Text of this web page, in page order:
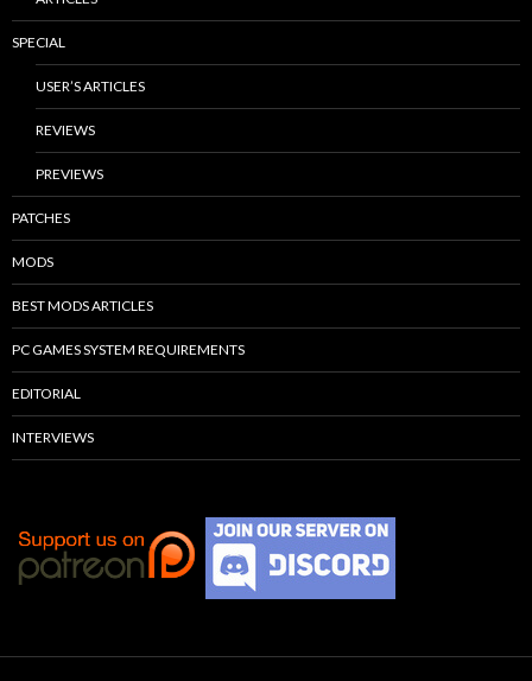
SPECIAL
USER’S ARTICLES
REVIEWS
PREVIEWS
PATCHES
MODS
BEST MODS ARTICLES
PC GAMES SYSTEM REQUIREMENTS
EDITORIAL
INTERVIEWS